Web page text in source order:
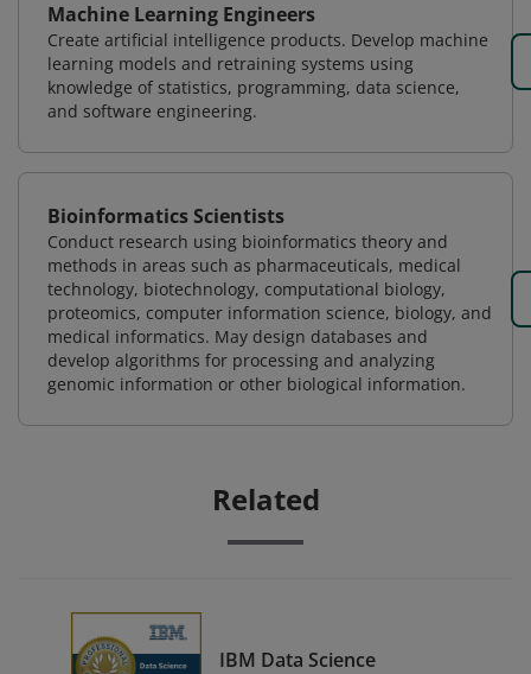
Machine Learning Engineers
Create artificial intelligence products. Develop machine
learning models and retraining systems using
knowledge of statistics, programming, data science,
and software engineering.
Bioinformatics Scientists
Conduct research using bioinformatics theory and
methods in areas such as pharmaceuticals, medical
technology, biotechnology, computational biology,
proteomics, computer information science, biology, and
medical informatics. May design databases and
develop algorithms for processing and analyzing
genomic information or other biological information.
Related
IBM Data Science